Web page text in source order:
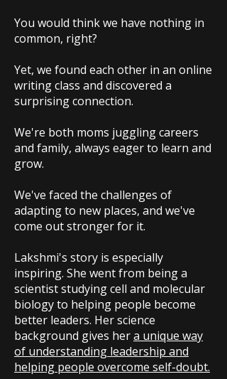
You would think we have nothing in
common, right?
Yet, we found each other in an online
writing class and discovered a
surprising connection.
We're both moms juggling careers
and family, always eager to learn and
grow.
We've faced the challenges of
adapting to new places, and we've
come out stronger for it.
Lakshmi's story is especially
inspiring. She went from being a
scientist studying cell and molecular
biology to helping people become
better leaders. Her science
background gives hera unique way
of understanding leadership and
helping people overcome self-doubt.